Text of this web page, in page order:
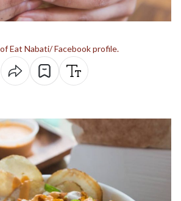
Eat Nabati/ Facebook profile.